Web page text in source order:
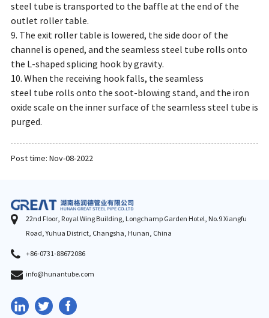
steel tube is transported to the baffle at the end of the
outlet roller table.
9. The exit roller table is lowered, the side door of the
channel is opened, and the seamless steel tube rolls onto
the L-shaped splicing hook by gravity.
10. When the receiving hook falls, the seamless
steel tube rolls onto the soot-blowing stand, and the iron
oxide scale on the inner surface of the seamless steel tube is
purged.
Post time: Nov-08-2022
22nd Floor, Royal Wing Building, Longchamp Garden Hotel, No.9 Xiangfu
Road, Yuhua District, Changsha, Hunan, China
+86-0731-88672086
info@hunantube.com